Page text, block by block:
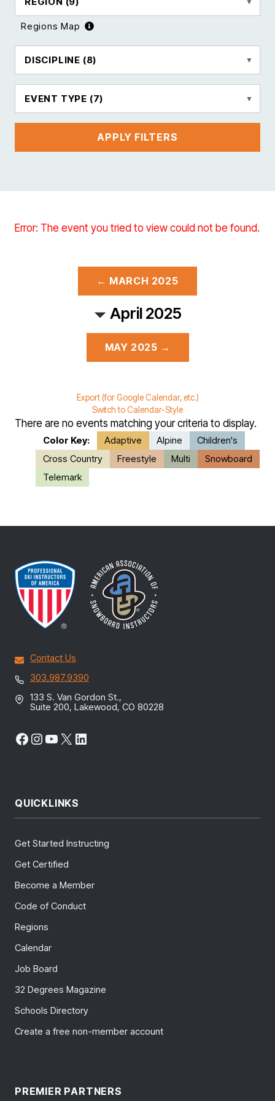
Regions Map
DISCIPLINE (8)
EVENT TYPE (7)
APPLY FILTERS
Error: The event you tried to view could not be found.
← MARCH 2025
April 2025
MAY 2025 →
Export (for Google Calendar, etc.)
Switch to Calendar-Style
There are no events matching your criteria to display.
Color Key: Adaptive Alpine
Children's
Cross Country
Freestyle Multi
Snowboard
Telemark
Contact Us
303.987.9390
133 S. Van Gordon St.,
Suite 200, Lakewood, CO 80228
Facebook
Instagram
YouTube
X LinkedIn
QUICKLINKS
Get Started Instructing
Get Certified
Become a Member
Code of Conduct
Regions
Calendar
Job Board
32 Degrees Magazine
Schools Directory
Create a free non-member account
PREMIER PARTNERS